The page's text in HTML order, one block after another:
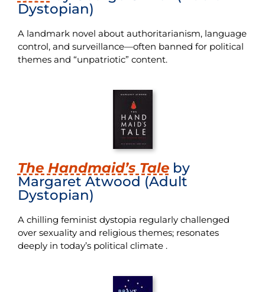
Dystopian)
A landmark novel about authoritarianism, language
control, and surveillance—often banned for political
themes and “unpatriotic” content.
The Handmaid’s Taleby
Margaret Atwood (Adult
Dystopian)
A chilling feminist dystopia regularly challenged
over sexuality and religious themes; resonates
deeply in today’s political climate .